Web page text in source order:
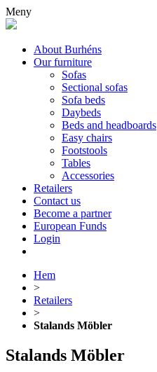
Meny
About Burhéns
Our furniture
Sofas
Sectional sofas
Sofa beds
Daybeds
Beds and headboards
Easy chairs
Footstools
Tables
Accessories
Retailers
Contact us
Become a partner
European Funds
Login
Hem
>
Retailers
>
Stalands Möbler
Stalands Möbler